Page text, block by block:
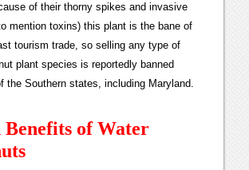
of their thorny spikes and invasive
mention toxins) this plant is the bane of
tourism trade, so selling any type of
plant species is reportedly banned
the Southern states, including Maryland.
of Water